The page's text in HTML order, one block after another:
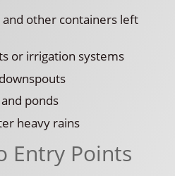
other containers left
or irrigation systems
ponds
heavy rains
Entry Points